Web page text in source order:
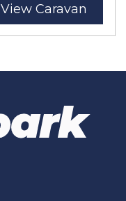
View Caravan